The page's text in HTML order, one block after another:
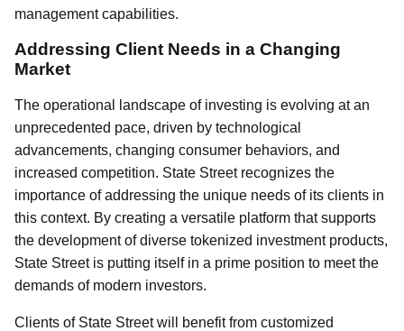
management capabilities.
Addressing Client Needs in a Changing
Market
The operational landscape of investing is evolving at an
unprecedented pace, driven by technological
advancements, changing consumer behaviors, and
increased competition. State Street recognizes the
importance of addressing the unique needs of its clients in
this context. By creating a versatile platform that supports
the development of diverse tokenized investment products,
State Street is putting itself in a prime position to meet the
demands of modern investors.
Clients of State Street will benefit from customized